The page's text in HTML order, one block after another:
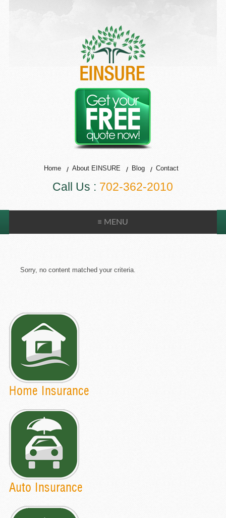
Home About EINSURE Blog Contact
Call Us : 702-362-2010
≡ MENU
Sorry, no content matched your criteria.
Home Insurance
Auto Insurance